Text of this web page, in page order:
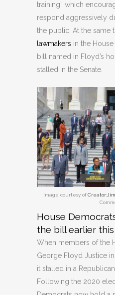
training” which
respond aggressively
the public. At the same
lawmakers in the
bill named in Floyd’s
stalled in the Senate.
Image courtesy of
House
the bill earlier this
When members of the
George Floyd Justice
it stalled in a
Following the 2020